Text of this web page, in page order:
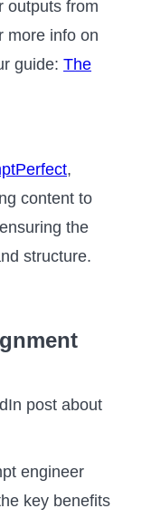
outputs from
more info on
guide: The
,
content to
the
structure.
post about
engineer
key benefits